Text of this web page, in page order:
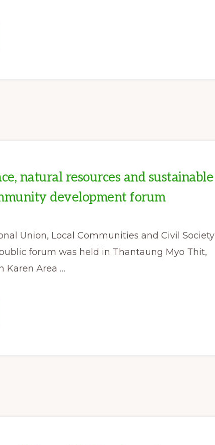
natural resources and sustainable
development forum
Union, Local Communities and Civil Society
forum was held in Thantaung Myo Thit,
Karen Area …